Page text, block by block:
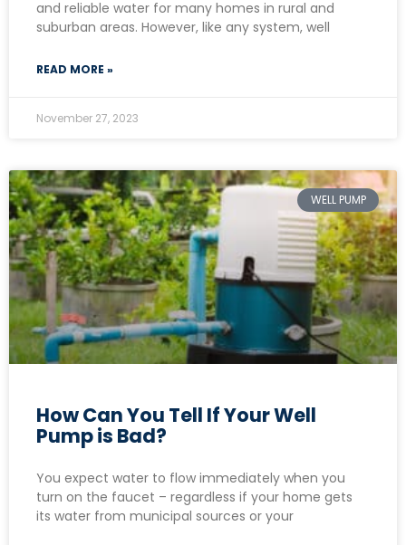
and reliable water for many homes in rural and
suburban areas. However, like any system, well
READ MORE »
November 27, 2023
WELL PUMP
How Can You Tell If Your Well
Pump is Bad?
You expect water to flow immediately when you
turn on the faucet – regardless if your home gets
its water from municipal sources or your